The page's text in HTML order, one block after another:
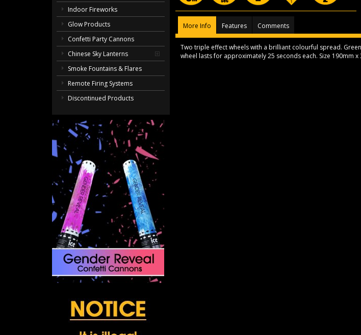
Indoor Fireworks
Glow Products
Confetti Party Cannons
Chinese Sky Lanterns
Smoke Fountains & Flares
Remote Firing Systems
Discontinued Products
More Info Features Comments
Two triple effect wheels with a brilliant colourful spread.
wheel lasts for approximately 25 seconds each. Size 190mm x